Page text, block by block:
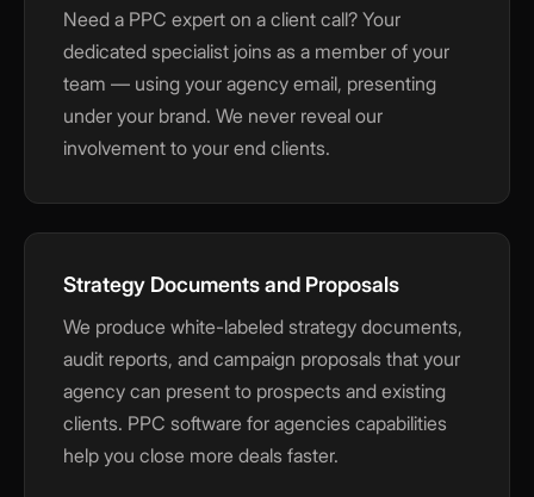
Need a PPC expert on a client call? Your
dedicated specialist joins as a member of your
team — using your agency email, presenting
under your brand. We never reveal our
involvement to your end clients.
Strategy Documents and Proposals
We produce white-labeled strategy documents,
audit reports, and campaign proposals that your
agency can present to prospects and existing
clients. PPC software for agencies capabilities
help you close more deals faster.